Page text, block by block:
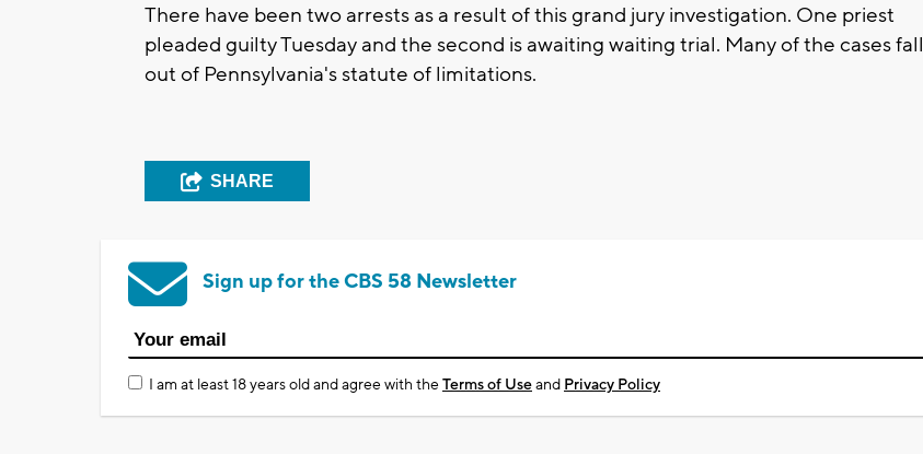
There have been two arrests as a result of this grand jury investigation. One priest
pleaded guilty Tuesday and the second is awaiting waiting trial. Many of the cases fall
out of Pennsylvania's statute of limitations.
SHARE
Sign up for the CBS 58 Newsletter
I am at least 18 years old and agree with theTerms of Useand Privacy Policy